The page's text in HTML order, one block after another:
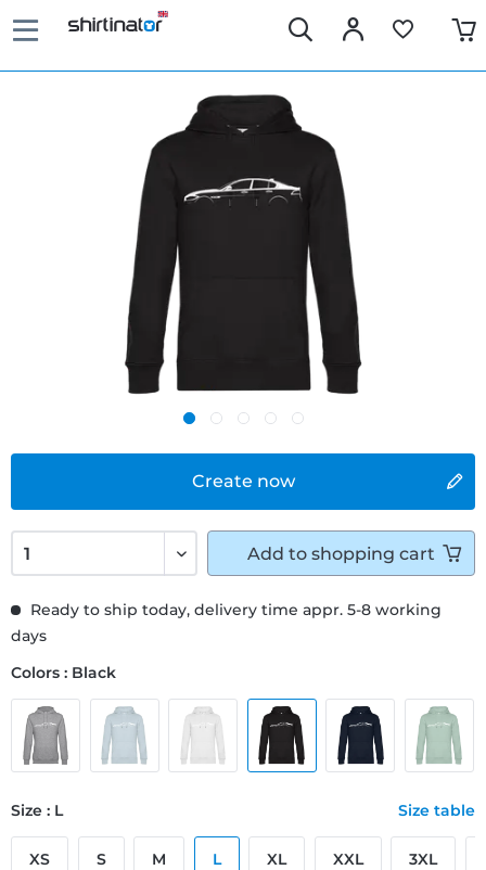
Create now
Ready to ship today, delivery time appr. 5-8 working
days
Colors : Black
Size : L Size table
XS S M L XL XXL 3XL
Add to shopping cart